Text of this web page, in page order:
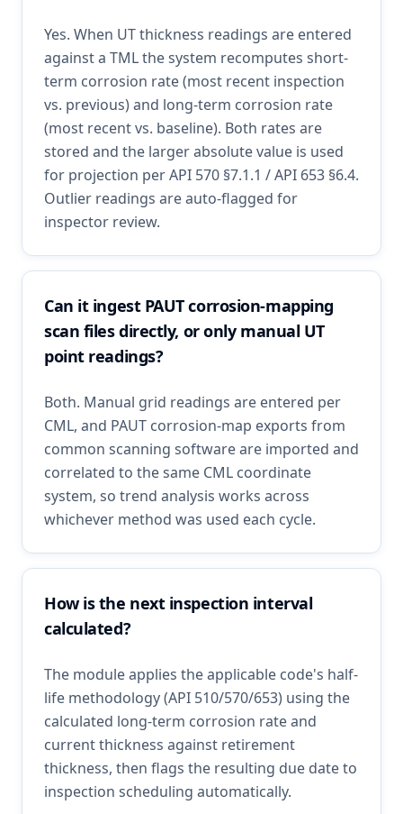
Yes. When UT thickness readings are entered
against a TML the system recomputes short-
term corrosion rate (most recent inspection
vs. previous) and long-term corrosion rate
(most recent vs. baseline). Both rates are
stored and the larger absolute value is used
for projection per API 570 §7.1.1 / API 653 §6.4.
Outlier readings are auto-flagged for
inspector review.
Can it ingest PAUT corrosion-mapping
scan files directly, or only manual UT
point readings?
Both. Manual grid readings are entered per
CML, and PAUT corrosion-map exports from
common scanning software are imported and
correlated to the same CML coordinate
system, so trend analysis works across
whichever method was used each cycle.
How is the next inspection interval
calculated?
The module applies the applicable code's half-
life methodology (API 510/570/653) using the
calculated long-term corrosion rate and
current thickness against retirement
thickness, then flags the resulting due date to
inspection scheduling automatically.